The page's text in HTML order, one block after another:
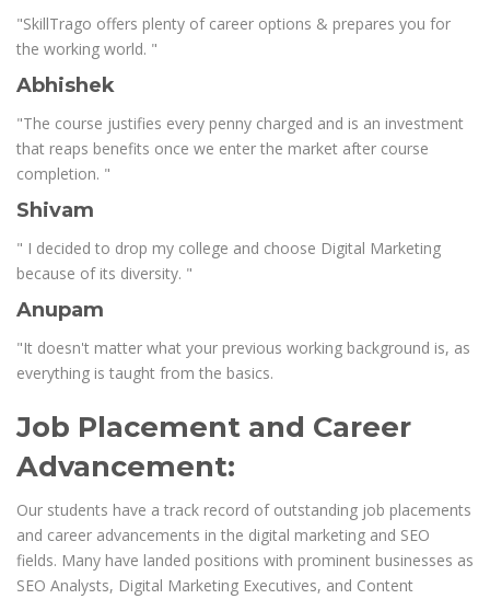
"SkillTrago offers plenty of career options & prepares you for
the working world. "
Abhishek
"The course justifies every penny charged and is an investment
that reaps benefits once we enter the market after course
completion. "
Shivam
" I decided to drop my college and choose Digital Marketing
because of its diversity. "
Anupam
"It doesn't matter what your previous working background is, as
everything is taught from the basics.
Job Placement and Career
Advancement:
Our students have a track record of outstanding job placements
and career advancements in the digital marketing and SEO
fields. Many have landed positions with prominent businesses as
SEO Analysts, Digital Marketing Executives, and Content